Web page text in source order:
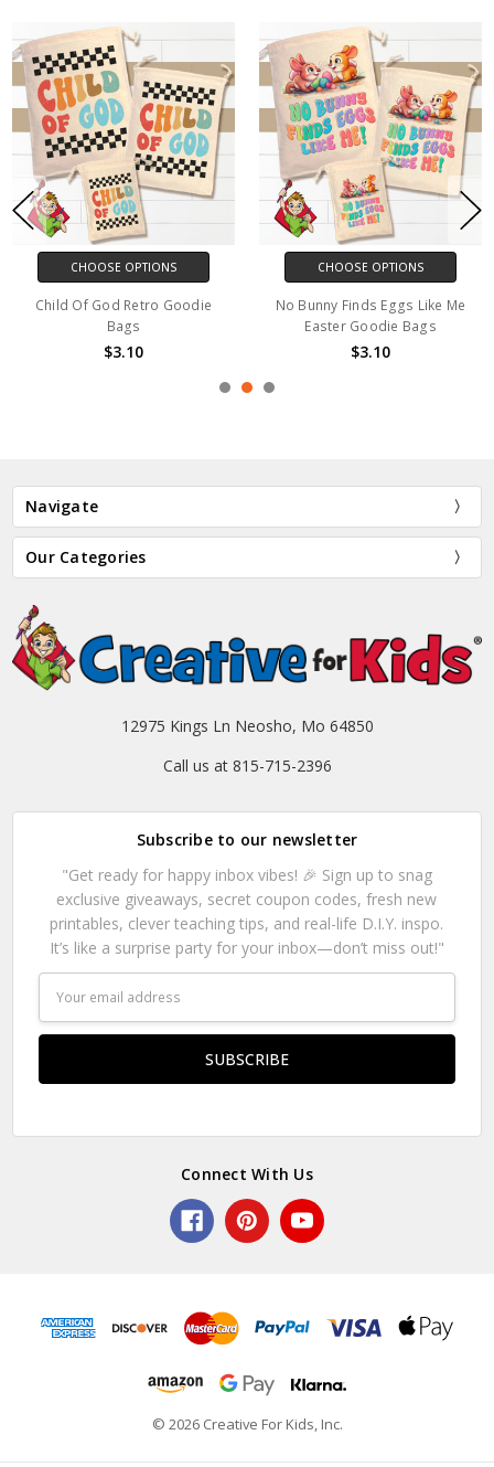
CHOOSE OPTIONS
Child Of God Retro Goodie
Bags
$3.10
CHOOSE OPTIONS
No Bunny Finds Eggs Like Me
Easter Goodie Bags
$3.10
Navigate
Our Categories
12975 Kings Ln Neosho, Mo 64850
Call us at 815-715-2396
Subscribe to our newsletter
"Get ready for happy inbox vibes! 🎉 Sign up to snag
exclusive giveaways, secret coupon codes, fresh new
printables, clever teaching tips, and real-life D.I.Y. inspo.
It’s like a surprise party for your inbox—don’t miss out!"
Address
Connect With Us
© 2026 Creative For Kids, Inc.